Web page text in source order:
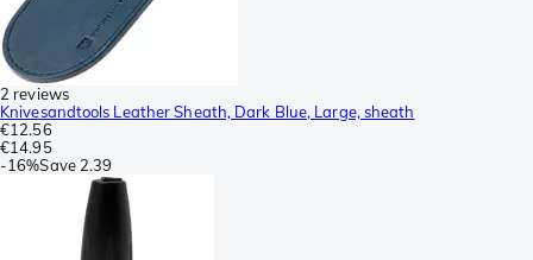
2 reviews
Knivesandtools Leather Sheath, Dark Blue, Large, sheath
€12.56
€14.95
-16%Save 2.39